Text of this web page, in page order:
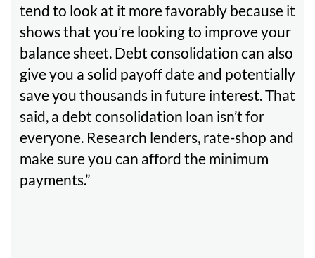
tend to look at it more favorably because it
shows that you’re looking to improve your
balance sheet. Debt consolidation can also
give you a solid payoff date and potentially
save you thousands in future interest. That
said, a debt consolidation loan isn’t for
everyone. Research lenders, rate-shop and
make sure you can afford the minimum
payments.